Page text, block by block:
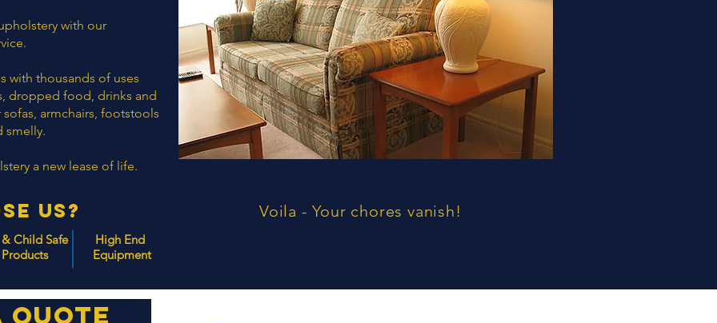
with our
with thousands of uses
dropped food, drinks and
armchairs, footstools
smelly.
a new lease of life.
Us? Voila - Your chores vanish!
Child Safe
Products
High End
Equipment
quote